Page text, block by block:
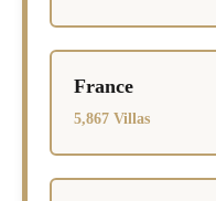
France
5,867 Villas